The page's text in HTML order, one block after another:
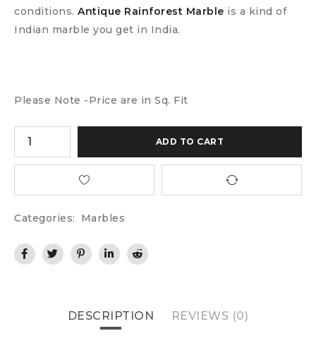
conditions. Antique Rainforest Marble is a kind of
Indian marble you get in India.
Please Note -Price are in Sq. Fit
ADD TO CART
Categories: Marbles
DESCRIPTION REVIEWS (0)